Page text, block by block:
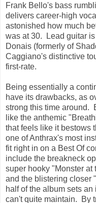
Frank Bello's bass
delivers career-high
astonished how much
was at 30. Lead guitar
Donais (formerly of
Caggiano's distinctive
first-rate.
Being essentially a
have its drawbacks, as
strong this time around.
like the anthemic
that feels like it bestows
one of Anthrax's most
fit right in on a Best Of
include the breakneck
super hooky "Monster at
and the blistering closer
half of the album sets
can't quite maintain. By